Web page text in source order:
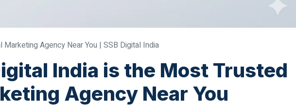
Agency Near You | SSB Digital India
India is the Most Trusted
Agency Near You